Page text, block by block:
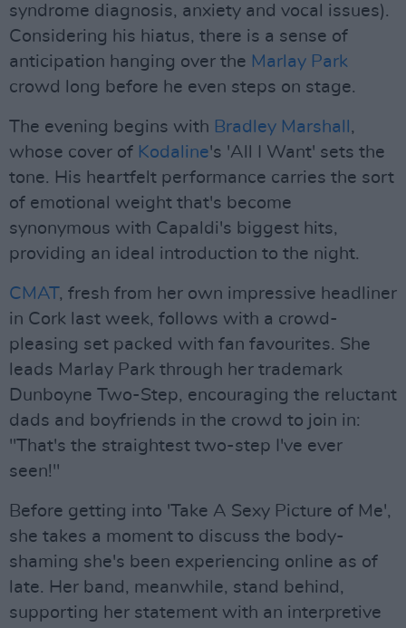
syndrome diagnosis, anxiety and vocal issues).
Considering his hiatus, there is a sense of
anticipation hanging over the Marlay Park
crowd long before he even steps on stage.
The evening begins with Bradley Marshall ,
whose cover of Kodaline's 'All I Want' sets the
tone. His heartfelt performance carries the sort
of emotional weight that's become
synonymous with Capaldi's biggest hits,
providing an ideal introduction to the night.
CMAT, fresh from her own impressive headliner
in Cork last week, follows with a crowd-
pleasing set packed with fan favourites. She
leads Marlay Park through her trademark
Dunboyne Two-Step, encouraging the reluctant
dads and boyfriends in the crowd to join in:
"That's the straightest two-step I've ever
seen!"
Before getting into 'Take A Sexy Picture of Me',
she takes a moment to discuss the body-
shaming she's been experiencing online as of
late. Her band, meanwhile, stand behind,
supporting her statement with an interpretive